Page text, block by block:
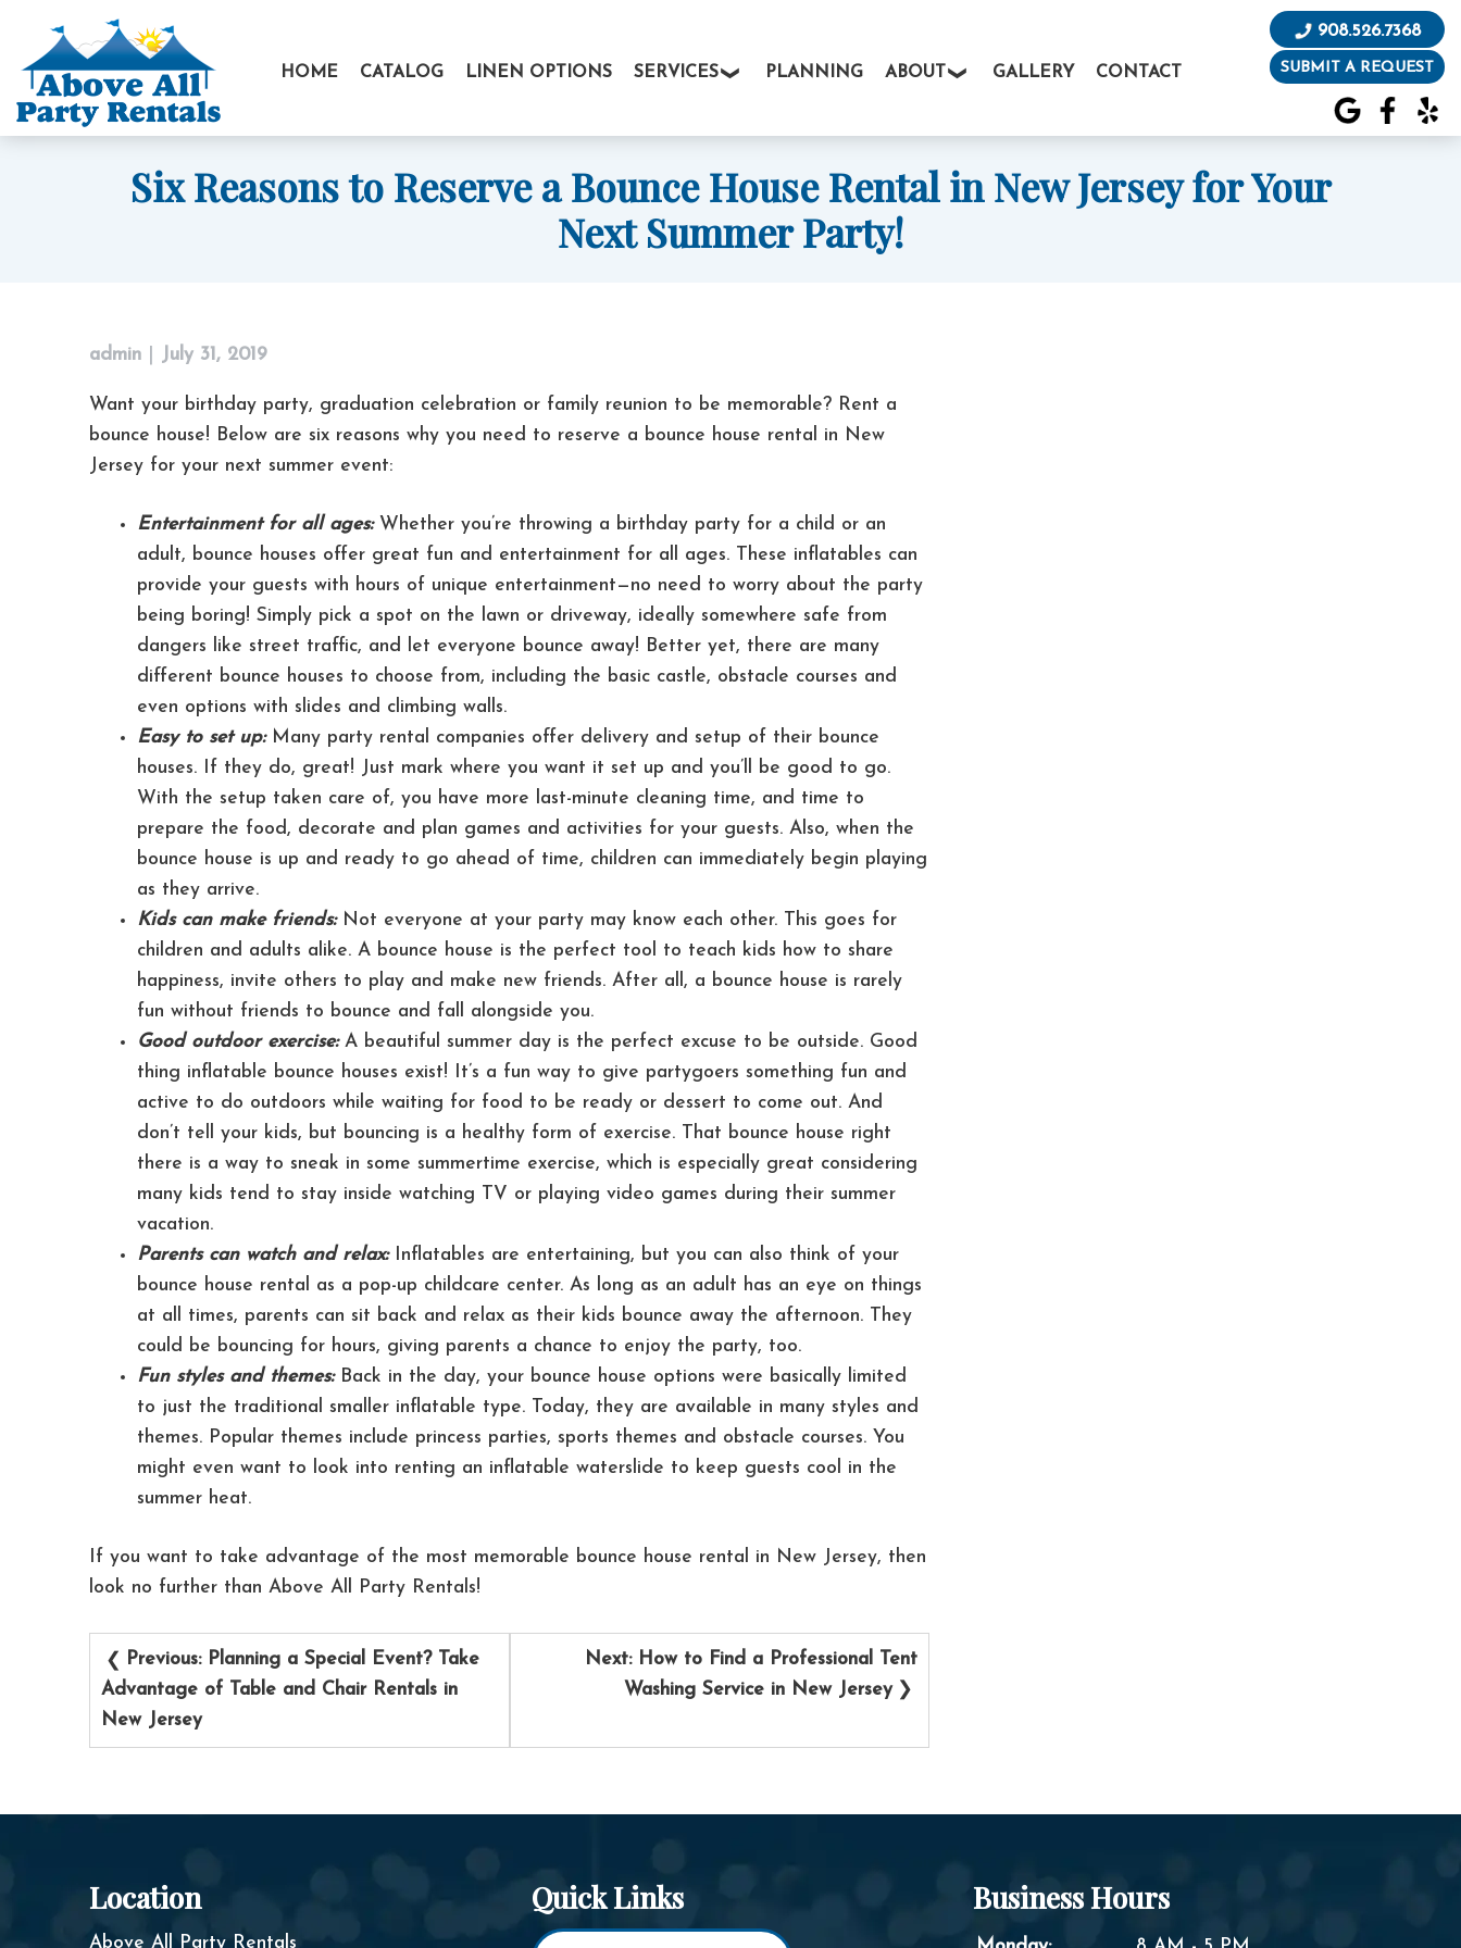
content
HOME CATALOG LINEN OPTIONS SERVICES PLANNING ABOUT GALLERY CONTACT
908.526.7368
SUBMIT A REQUEST
Six Reasons to Reserve a Bounce House Rental in New Jersey for Your
Next Summer Party!
admin July 31, 2019
Want your birthday party, graduation celebration or family reunion to be memorable? Rent a
bounce house! Below are six reasons why you need to reserve a bounce house rental in New
Jersey for your next summer event:
Entertainment for all ages:Whether you’re throwing a birthday party for a child or an
adult, bounce houses offer great fun and entertainment for all ages. These inflatables can
provide your guests with hours of unique entertainment—no need to worry about the party
being boring! Simply pick a spot on the lawn or driveway, ideally somewhere safe from
dangers like street traffic, and let everyone bounce away! Better yet, there are many
different bounce houses to choose from, including the basic castle, obstacle courses and
even options with slides and climbing walls.
Easy to set up:Many party rental companies offer delivery and setup of their bounce
houses. If they do, great! Just mark where you want it set up and you’ll be good to go.
With the setup taken care of, you have more last-minute cleaning time, and time to
prepare the food, decorate and plan games and activities for your guests. Also, when the
bounce house is up and ready to go ahead of time, children can immediately begin playing
as they arrive.
Kids can make friends:Not everyone at your party may know each other. This goes for
children and adults alike. A bounce house is the perfect tool to teach kids how to share
happiness, invite others to play and make new friends. After all, a bounce house is rarely
fun without friends to bounce and fall alongside you.
Good outdoor exercise:A beautiful summer day is the perfect excuse to be outside. Good
thing inflatable bounce houses exist! It’s a fun way to give partygoers something fun and
active to do outdoors while waiting for food to be ready or dessert to come out. And
don’t tell your kids, but bouncing is a healthy form of exercise. That bounce house right
there is a way to sneak in some summertime exercise, which is especially great considering
many kids tend to stay inside watching TV or playing video games during their summer
vacation.
Parents can watch and relax:Inflatables are entertaining, but you can also think of your
bounce house rental as a pop-up childcare center. As long as an adult has an eye on things
at all times, parents can sit back and relax as their kids bounce away the afternoon. They
could be bouncing for hours, giving parents a chance to enjoy the party, too.
Fun styles and themes:Back in the day, your bounce house options were basically limited
to just the traditional smaller inflatable type. Today, they are available in many styles and
themes. Popular themes include princess parties, sports themes and obstacle courses. You
might even want to look into renting an inflatable waterslide to keep guests cool in the
summer heat.
If you want to take advantage of the most memorable bounce house rental in New Jersey, then
look no further than Above All Party Rentals!
Post
navigation
Previous: Planning a Special Event? Take
Advantage of Table and Chair Rentals in
New Jersey
Next: How to Find a Professional Tent
Washing Service in New Jersey
Location
Above All Party Rentals
Quick Links Business Hours